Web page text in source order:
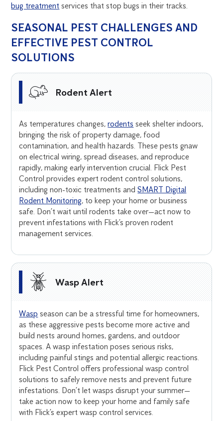
bug treatment services that stop bugs in their tracks.
SEASONAL PEST CHALLENGES AND
EFFECTIVE PEST CONTROL
SOLUTIONS
Rodent Alert
As temperatures changes,rodents seek shelter indoors,
bringing the risk of property damage, food
contamination, and health hazards. These pests gnaw
on electrical wiring, spread diseases, and reproduce
rapidly, making early intervention crucial. Flick Pest
Control provides expert rodent control solutions,
including non-toxic treatments andSMART Digital
Rodent Monitoring, to keep your home or business
safe. Don’t wait until rodents take over—act now to
prevent infestations with Flick’s proven rodent
management services.
Wasp Alert
Wasp season can be a stressful time for homeowners,
as these aggressive pests become more active and
build nests around homes, gardens, and outdoor
spaces. A wasp infestation poses serious risks,
including painful stings and potential allergic reactions.
Flick Pest Control offers professional wasp control
solutions to safely remove nests and prevent future
infestations. Don’t let wasps disrupt your summer—
take action now to keep your home and family safe
with Flick’s expert wasp control services.